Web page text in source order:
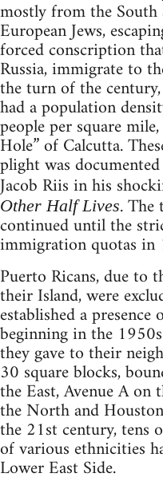
mostly from the South
European Jews,
forced conscription
Russia, immigrate to
the turn of the
had a population
people per square
Hole” of Calcutta.
plight was
Jacob Riis in his
Other Half Lives.
continued until the
immigration quotas in
Puerto Ricans, due to
their Island, were
established a
beginning in the
they gave to their
30 square blocks,
the East, Avenue A
the North and
the 21st century,
of various ethnicities
Lower East Side.